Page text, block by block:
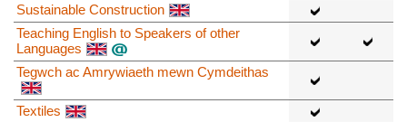
Sustainable Construction
Teaching English to Speakers of other
Languages
Tegwch ac Amrywiaeth mewn Cymdeithas
Textiles